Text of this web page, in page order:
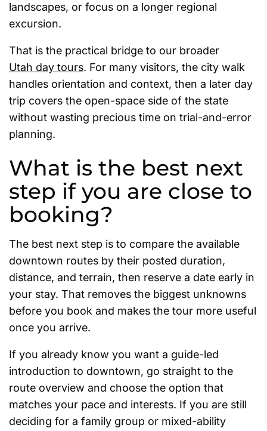
landscapes, or focus on a longer regional
excursion.
That is the practical bridge to our broader
Utah day tours. For many visitors, the city walk
handles orientation and context, then a later day
trip covers the open-space side of the state
without wasting precious time on trial-and-error
planning.
What is the best next
step if you are close to
booking?
The best next step is to compare the available
downtown routes by their posted duration,
distance, and terrain, then reserve a date early in
your stay. That removes the biggest unknowns
before you book and makes the tour more useful
once you arrive.
If you already know you want a guide-led
introduction to downtown, go straight to the
route overview and choose the option that
matches your pace and interests. If you are still
deciding for a family group or mixed-ability